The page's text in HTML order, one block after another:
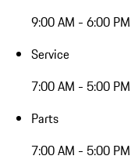
9:00 AM - 6:00 PM
Service
7:00 AM - 5:00 PM
Parts
7:00 AM - 5:00 PM